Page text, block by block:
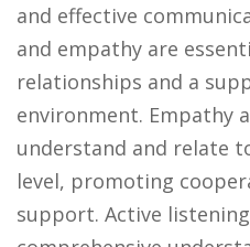
and effective
and empathy are
relationships and a
environment. Empathy
understand and relate
level, promoting
support. Active